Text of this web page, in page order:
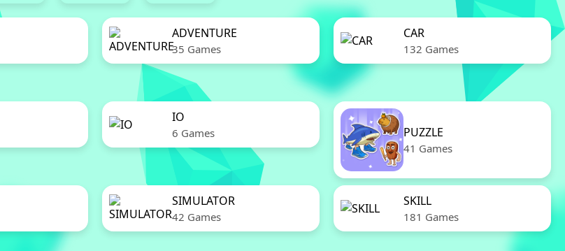
ADVENTURE
35 Games
CAR
132 Games
IO
6 Games PUZZLE
41 Games
SIMULATOR
42 Games
SKILL
181 Games